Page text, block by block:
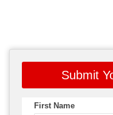
Submit
First Name